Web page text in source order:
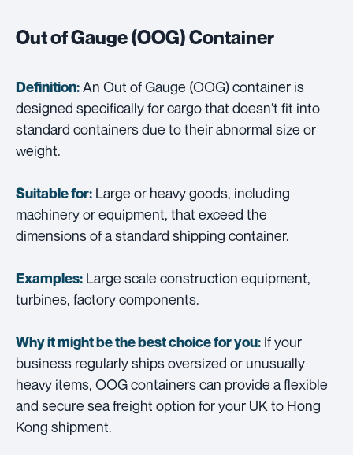
Out of Gauge (OOG) Container
Definition:An Out of Gauge (OOG) container is
designed specifically for cargo that doesn’t fit into
standard containers due to their abnormal size or
weight.
Suitable for: Large or heavy goods, including
machinery or equipment, that exceed the
dimensions of a standard shipping container.
Examples: Large scale construction equipment,
turbines, factory components.
Why it might be the best choice for you: If your
business regularly ships oversized or unusually
heavy items, OOG containers can provide a flexible
and secure sea freight option for your UK to Hong
Kong shipment.